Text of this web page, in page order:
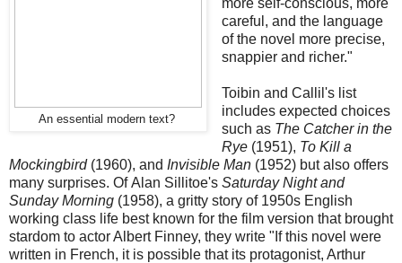
An essential modern text?
careful, and the language
of the novel more precise,
snappier and richer."
Toibin and Callil's list
includes expected choices
such as The Catcher in the
Rye(1951), To Kill a
Mockingbird(1960), and Invisible Man (1952) but also offers
many surprises. Of Alan Sillitoe's Saturday Night and
Sunday Morning (1958), a gritty story of 1950s English
working class life best known for the film version that brought
stardom to actor Albert Finney, they write "If this novel were
written in French, it is possible that its protagonist, Arthur